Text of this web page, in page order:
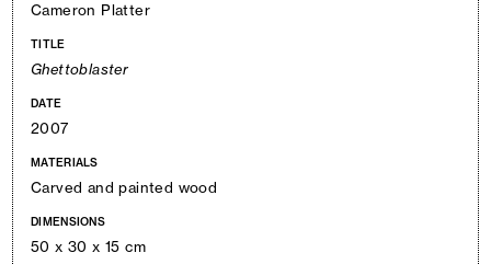
Cameron Platter
TITLE
Ghettoblaster
DATE
2007
MATERIALS
Carved and painted wood
DIMENSIONS
50 x 30 x 15 cm